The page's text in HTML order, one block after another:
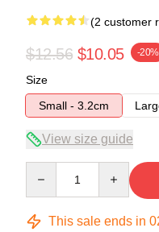
(2 customer
$12.56 $10.05 -20%
Size
Small - 3.2cm
View size guide
This sale ends in